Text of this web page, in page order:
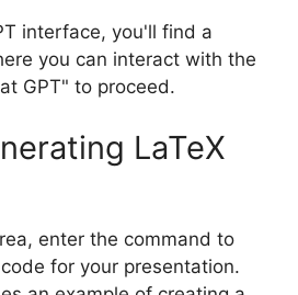
interface, you'll find a
you can interact with the
GPT" to proceed.
LaTeX
enter the command to
for your presentation.